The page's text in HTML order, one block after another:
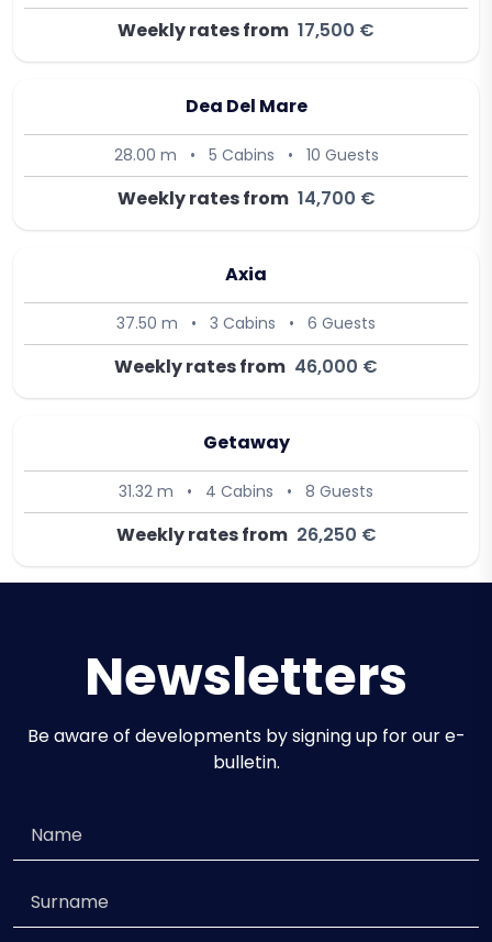
Weekly rates from 17,500 €
Dea Del Mare
28.00 m • 5 Cabins • 10 Guests
Weekly rates from 14,700 €
Axia
37.50 m • 3 Cabins • 6 Guests
Weekly rates from 46,000 €
Getaway
31.32 m • 4 Cabins • 8 Guests
Weekly rates from 26,250 €
Newsletters
Be aware of developments by signing up for our e-
bulletin.